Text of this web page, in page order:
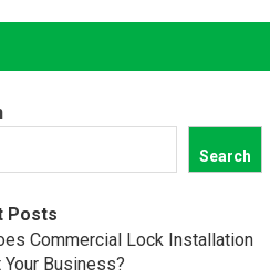
Search
Posts
Commercial Lock Installation
Business?